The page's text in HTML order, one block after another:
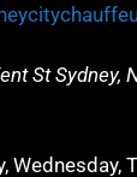
St Sydney,
Wednesday,